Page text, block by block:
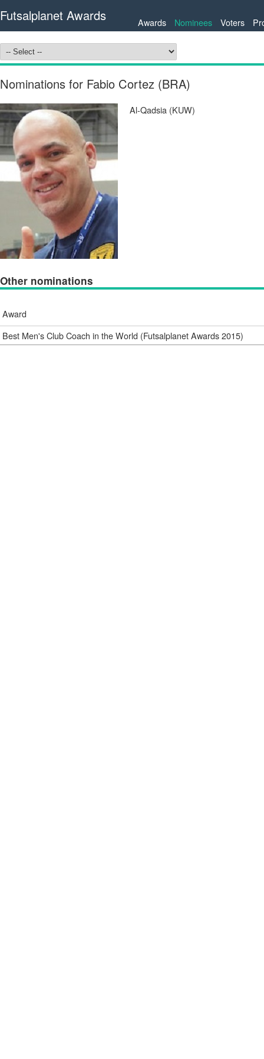
Futsalplanet Awards Awards Nominees Voters
Nominations for Fabio Cortez (BRA)
Al-Qadsia (KUW)
Other nominations
Award
Best Men's Club Coach in the World (Futsalplanet Awards 2015)